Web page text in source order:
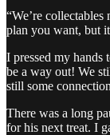
“We’re
plan you want, but
I pressed my hands
be a way out! We
still some
There was a long
for his next treat. I